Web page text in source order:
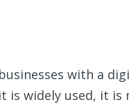
with a
is widely used, it is